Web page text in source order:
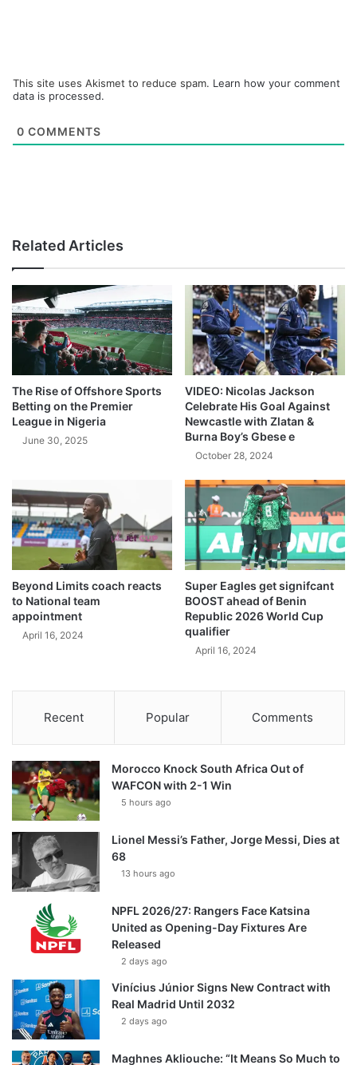
This site uses Akismet to reduce spam. Learn how your comment
data is processed.
0 COMMENTS
Related Articles
The Rise of Offshore Sports
Betting on the Premier
League in Nigeria
June 30, 2025
VIDEO: Nicolas Jackson
Celebrate His Goal Against
Newcastle with Zlatan &
Burna Boy’s Gbese e
October 28, 2024
Beyond Limits coach reacts
to National team
appointment
April 16, 2024
Super Eagles get signifcant
BOOST ahead of Benin
Republic 2026 World Cup
qualifier
April 16, 2024
Recent Popular Comments
Morocco Knock South Africa Out of
WAFCON with 2-1 Win
5 hours ago
Lionel Messi’s Father, Jorge Messi, Dies at
68
13 hours ago
NPFL 2026/27: Rangers Face Katsina
United as Opening-Day Fixtures Are
Released
2 days ago
Vinícius Júnior Signs New Contract with
Real Madrid Until 2032
2 days ago
Maghnes Akliouche: “It Means So Much to